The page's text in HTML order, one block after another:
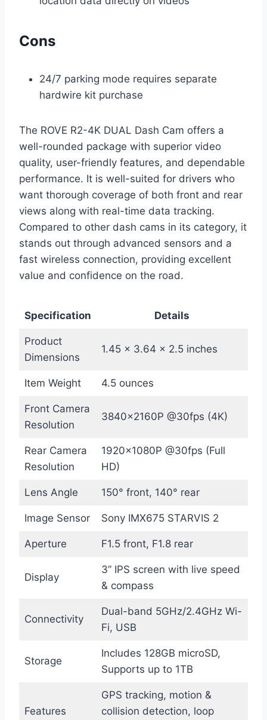
Cons
24/7 parking mode requires separate
hardwire kit purchase
The ROVE R2-4K DUAL Dash Cam offers a
well-rounded package with superior video
quality, user-friendly features, and dependable
performance. It is well-suited for drivers who
want thorough coverage of both front and rear
views along with real-time data tracking.
Compared to other dash cams in its category, it
stands out through advanced sensors and a
fast wireless connection, providing excellent
value and confidence on the road.
Specification Details
Product
Dimensions
1.45 x 3.64 x 2.5 inches
Item Weight 4.5 ounces
Front Camera
Resolution
3840x2160P @30fps (4K)
Rear Camera
Resolution
1920x1080P @30fps (Full
HD)
Lens Angle 150° front, 140° rear
Image Sensor Sony IMX675 STARVIS 2
Aperture F1.5 front, F1.8 rear
Display
3” IPS screen with live speed
& compass
Connectivity
Dual-band 5GHz/2.4GHz Wi-
Fi, USB
Storage
Includes 128GB microSD,
Supports up to 1TB
Features
GPS tracking, motion &
collision detection, loop